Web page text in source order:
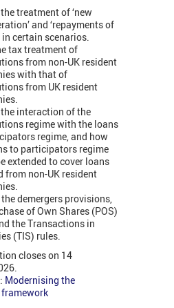
treatment of ‘new
and ‘repayments of
in certain scenarios.
tax treatment of
from non-UK resident
with that of
from UK resident
the interaction of the
regime with the loans
regime, and how
to participators regime
extended to cover loans
from non-UK resident
demergers provisions,
of Own Shares (POS)
the Transactions in
(TIS) rules.
closes on 14
Modernising the